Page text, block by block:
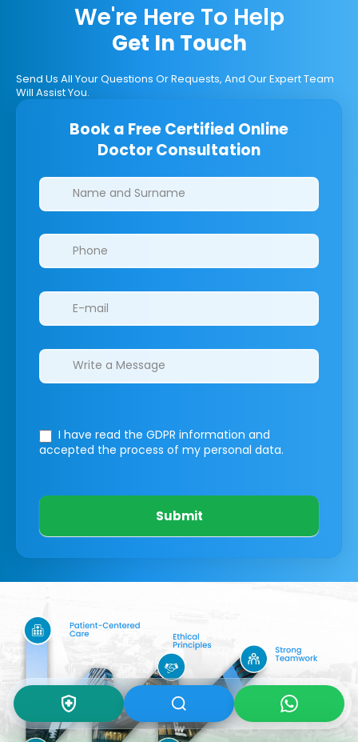
We're Here To Help
Get In Touch
Send Us All Your Questions Or Requests, And Our Expert Team
Will Assist You.
Book a Free Certified Online
Doctor Consultation
Clinics/branches
I have read the GDPR information and
accepted the process of my personal data.
Submit